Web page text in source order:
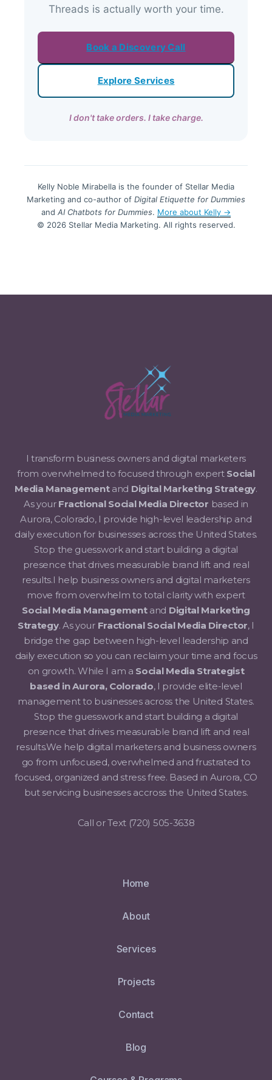
Threads is actually worth your time.
Book a Discovery Call
Explore Services
I don't take orders. I take charge.
Kelly Noble Mirabella is the founder of Stellar Media
Marketing and co-author of Digital Etiquette for Dummies
and AI Chatbots for Dummies. More about Kelly →
© 2026 Stellar Media Marketing. All rights reserved.
I transform business owners and digital marketers
from overwhelmed to focused through expert Social
Media Managementand Digital Marketing Strategy.
As your Fractional Social Media Director based in
Aurora, Colorado, I provide high-level leadership and
daily execution for businesses across the United States.
Stop the guesswork and start building a digital
presence that drives measurable brand lift and real
results.I help business owners and digital marketers
move from overwhelm to total clarity with expert
Social Media Managementand Digital Marketing
Strategy. As your Fractional Social Media Director, I
bridge the gap between high-level leadership and
daily execution so you can reclaim your time and focus
on growth. While I am a Social Media Strategist
based in Aurora, Colorado, I provide elite-level
management to businesses across the United States.
Stop the guesswork and start building a digital
presence that drives measurable brand lift and real
results.We help digital marketers and business owners
go from unfocused, overwhelmed and frustrated to
focused, organized and stress free. Based in Aurora, CO
but servicing businesses accross the United States.
Call or Text ‪(720) 505-3638
Home
About
Services
Projects
Contact
Blog